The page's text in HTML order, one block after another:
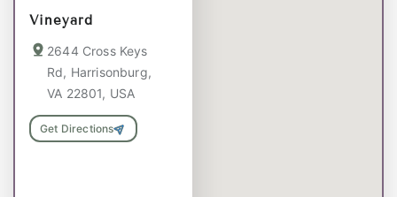
Vineyard
2644 Cross Keys
Rd, Harrisonburg,
VA 22801, USA
Get Directions